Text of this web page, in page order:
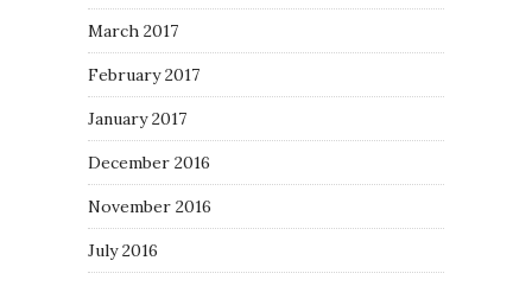
March 2017
February 2017
January 2017
December 2016
November 2016
July 2016